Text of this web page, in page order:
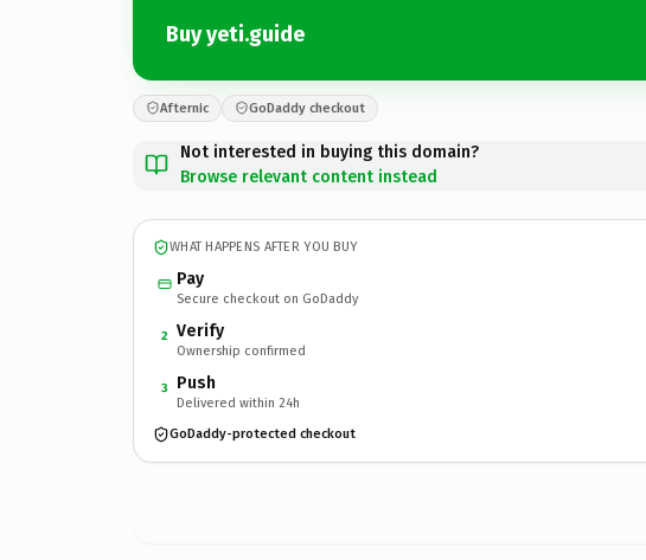
Buy yeti.guide
Afternic GoDaddy checkout
Not interested in buying this domain?
Browse relevant content instead
WHAT HAPPENS AFTER YOU BUY
Pay
Secure checkout on GoDaddy
2 Verify
Ownership confirmed
3 Push
Delivered within 24h
GoDaddy-protected checkout